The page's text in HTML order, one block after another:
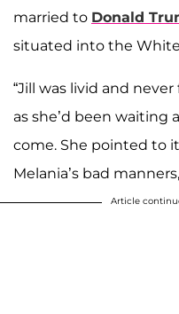
married to Donald
situated into the White
“Jill was livid and
as she’d been waiting
come. She pointed to
Melania’s bad
Article